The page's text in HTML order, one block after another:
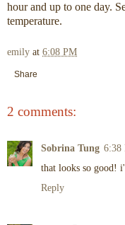
hour and up to one day.
temperature.
emily at 6:08 PM
Share
2 comments:
Sobrina Tung 6:38
that looks so good!
Reply